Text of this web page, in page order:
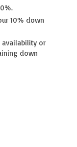
10% down
or
down